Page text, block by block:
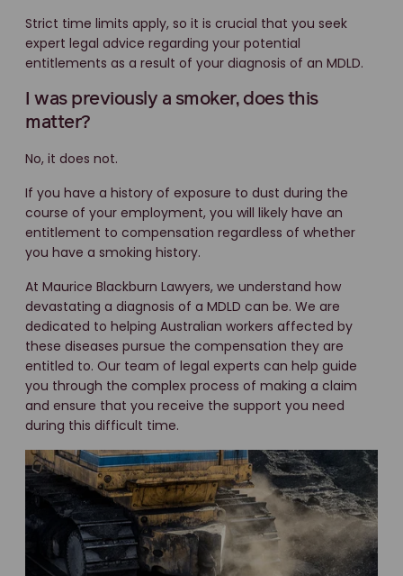
Strict time limits apply, so it is crucial that you seek
expert legal advice regarding your potential
entitlements as a result of your diagnosis of an MDLD.
I was previously a smoker, does this
matter?
No, it does not.
If you have a history of exposure to dust during the
course of your employment, you will likely have an
entitlement to compensation regardless of whether
you have a smoking history.
At Maurice Blackburn Lawyers, we understand how
devastating a diagnosis of a MDLD can be. We are
dedicated to helping Australian workers affected by
these diseases pursue the compensation they are
entitled to. Our team of legal experts can help guide
you through the complex process of making a claim
and ensure that you receive the support you need
during this difficult time.